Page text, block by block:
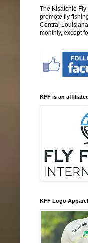
The Kisatchie
promote fly
Central
monthly, except
KFF is an
KFF Logo